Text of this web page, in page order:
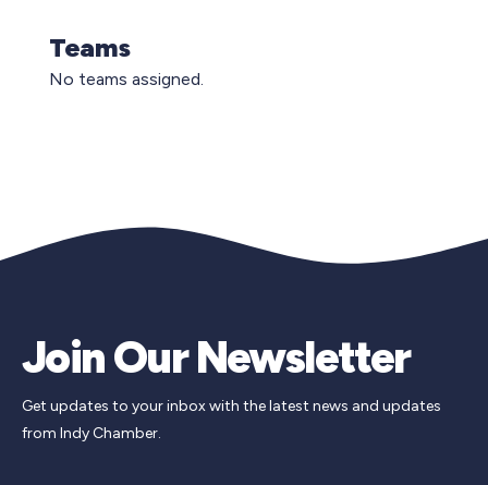
Teams
No teams assigned.
Join Our Newsletter
Get updates to your inbox with the latest news and updates
from Indy Chamber.